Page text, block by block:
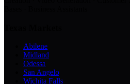
Abilene
Midland
Odessa
San Angelo
Wichita Falls